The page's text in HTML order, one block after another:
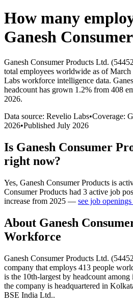
How many
Ganesh
Ganesh Consumer Products Ltd.
total employees worldwide as of March
Labs workforce intelligence data.
headcount has grown 1.2% from 408
2026.
Data source: Revelio Labs•Coverage:
2026•Published July 2026
Is Ganesh Consumer
right now?
Yes, Ganesh Consumer Products is
Consumer Products had 3 active job
increase from 2025 — see job
About Ganesh
Workforce
Ganesh Consumer Products Ltd. (
company that employs 413 people
is the 10th-largest by headcount among
the company is headquartered in
BSE India Ltd..